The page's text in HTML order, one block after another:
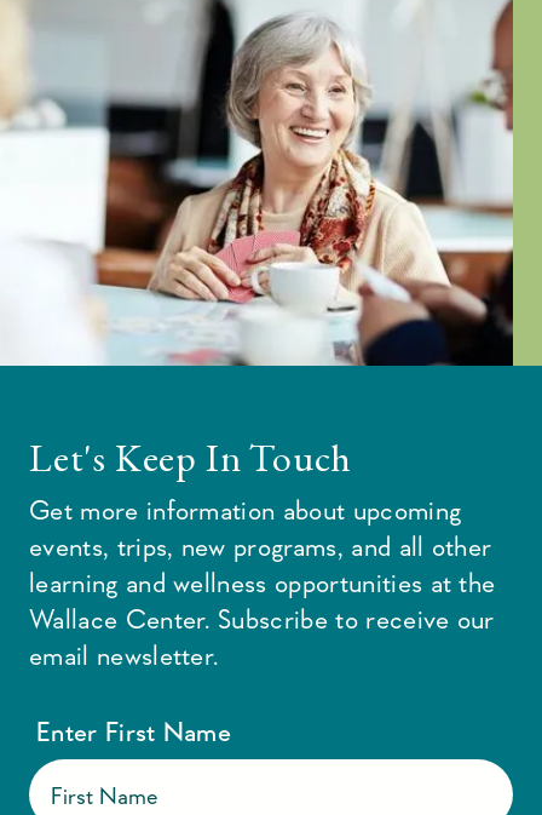
Let's Keep In Touch
Get more information about upcoming
events, trips, new programs, and all other
learning and wellness opportunities at the
Wallace Center. Subscribe to receive our
email newsletter.
Enter First Name